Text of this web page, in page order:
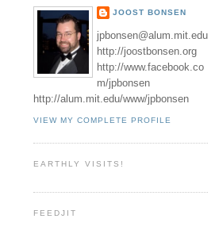
JOOST BONSEN
jpbonsen@alum.mit.edu
http://joostbonsen.org
http://www.facebook.co
m/jpbonsen
http://alum.mit.edu/www/jpbonsen
VIEW MY COMPLETE PROFILE
EARTHLY VISITS!
FEEDJIT